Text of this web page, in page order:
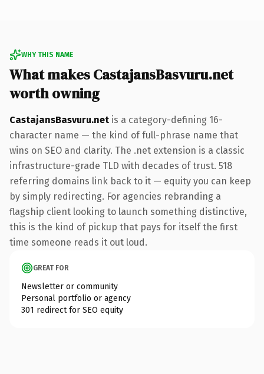
WHY THIS NAME
What makes CastajansBasvuru.net
worth owning
CastajansBasvuru.net is a category-defining 16-
character name — the kind of full-phrase name that
wins on SEO and clarity. The .net extension is a classic
infrastructure-grade TLD with decades of trust. 518
referring domains link back to it — equity you can keep
by simply redirecting. For agencies rebranding a
flagship client looking to launch something distinctive,
this is the kind of pickup that pays for itself the first
time someone reads it out loud.
GREAT FOR
Newsletter or community
Personal portfolio or agency
301 redirect for SEO equity